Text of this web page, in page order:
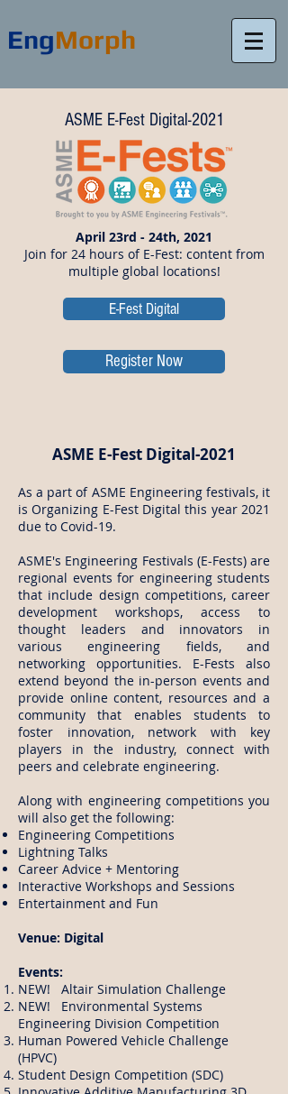
EngMorph
ASME E-Fest Digital-2021
April 23rd - 24th, 2021
Join for 24 hours of E-Fest: content from
multiple global locations!
E-Fest Digital
Register Now
ASME E-Fest Digital-2021
As a part of ASME Engineering festivals, it
is Organizing E-Fest Digital this year 2021
due to Covid-19.
ASME's Engineering Festivals (E-Fests) are
regional events for engineering students
that include design competitions, career
development workshops, access to
thought leaders and innovators in
various engineering fields, and
networking opportunities. E-Fests also
extend beyond the in-person events and
provide online content, resources and a
community that enables students to
foster innovation, network with key
players in the industry, connect with
peers and celebrate engineering.
Along with engineering competitions you
will also get the following:
Engineering Competitions
Lightning Talks
Career Advice + Mentoring
Interactive Workshops and Sessions
Entertainment and Fun
Venue: Digital
Events:
NEW! Altair Simulation Challenge
NEW! Environmental Systems
Engineering Division Competition
Human Powered Vehicle Challenge
(HPVC)
Student Design Competition (SDC)